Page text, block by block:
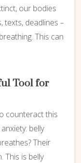
our bodies
texts, deadlines –
This can
Tool for
counteract this
belly
Their
This is belly